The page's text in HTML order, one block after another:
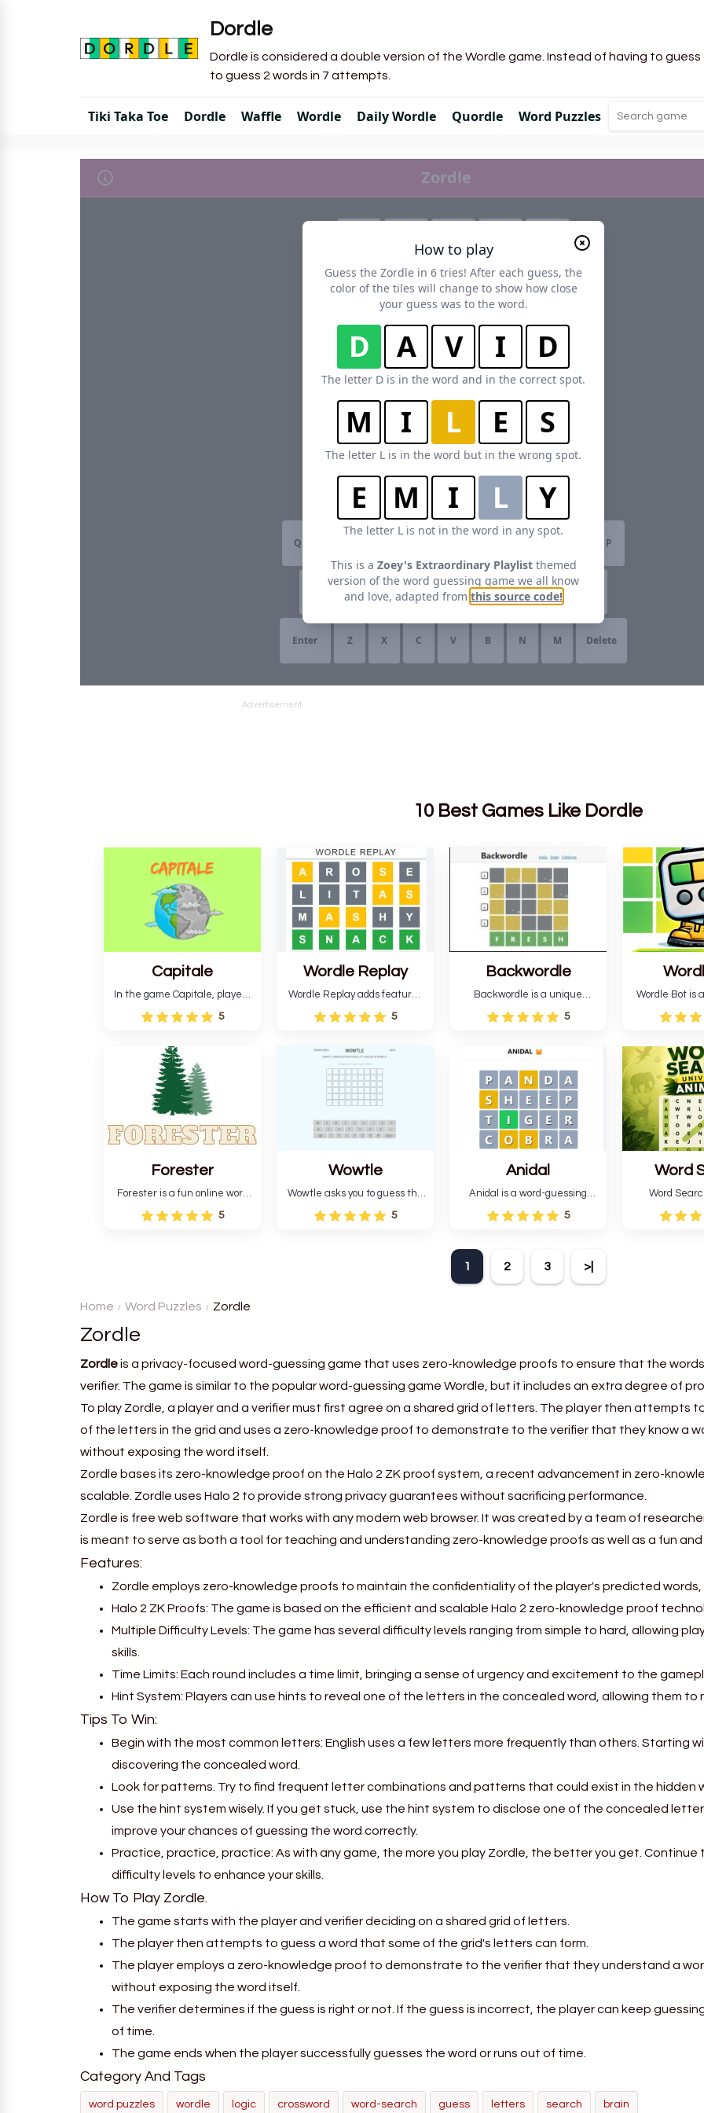
Dordle
Dordle is considered a double version of the Wordle game. Instead of having to
to guess 2 words in 7 attempts.
Tiki Taka Toe Dordle Waffle Wordle Daily Wordle Quordle Word Puzzles
Advertisement
10 Best Games Like Dordle
Capitale
In the game Capitale, players
must identify the capital city
based on its location and
develop critical thinking skills
and teaches you about
countries.
5
Wordle Replay
Wordle Replay adds features
to the original Wordle game to
improve entertainment. This
still requires guessing five
letters in six attempts.
5
Backwordle
Backwordle is a unique
Wordle puzzle that requires
reverse solving. Find the four
pattern and the secret 5-
letter green target word.
5
Wordle Bot is
that simplifies
analyses your
tries. You can
guessing
Forester
Forester is a fun online word
guessing game designed to
create a pleasant
5
Wowtle
Wowtle asks you to guess the
word "da wowt da buzza" from
the fictional Lang Belta
5
Anidal
Anidal is a word-guessing
game with an animal theme,
which makes it more
players six chances to guess
the name of a genuine
animal.
5
Word
Word
Animals is a
that includes
1 2 3 >|
Home Word Puzzles Zordle
Zordle
Zordleis a privacy-focused word-guessing game that uses zero-knowledge proofs to ensure that the
verifier. The game is similar to the popular word-guessing game Wordle, but it includes an extra degree of
To play Zordle, a player and a verifier must first agree on a shared grid of letters. The player then attempts
of the letters in the grid and uses a zero-knowledge proof to demonstrate to the verifier that they know a
without exposing the word itself.
Zordle bases its zero-knowledge proof on the Halo 2 ZK proof system, a recent advancement in zero-
scalable. Zordle uses Halo 2 to provide strong privacy guarantees without sacrificing performance.
Zordle is free web software that works with any modern web browser. It was created by a team of
is meant to serve as both a tool for teaching and understanding zero-knowledge proofs as well as a fun and
Features:
Zordle employs zero-knowledge proofs to maintain the confidentiality of the player's predicted words,
Halo 2 ZK Proofs: The game is based on the efficient and scalable Halo 2 zero-knowledge proof
Multiple Difficulty Levels: The game has several difficulty levels ranging from simple to hard, allowing
skills.
Time Limits: Each round includes a time limit, bringing a sense of urgency and excitement to the
Hint System: Players can use hints to reveal one of the letters in the concealed word, allowing them to
Tips To Win:
Begin with the most common letters: English uses a few letters more frequently than others. Starting
discovering the concealed word.
Look for patterns. Try to find frequent letter combinations and patterns that could exist in the hidden
Use the hint system wisely. If you get stuck, use the hint system to disclose one of the concealed
improve your chances of guessing the word correctly.
Practice, practice, practice: As with any game, the more you play Zordle, the better you get.
difficulty levels to enhance your skills.
How To Play Zordle.
The game starts with the player and verifier deciding on a shared grid of letters.
The player then attempts to guess a word that some of the grid's letters can form.
The player employs a zero-knowledge proof to demonstrate to the verifier that they understand a
without exposing the word itself.
The verifier determines if the guess is right or not. If the guess is incorrect, the player can keep
of time.
The game ends when the player successfully guesses the word or runs out of time.
Category And Tags
word puzzles wordle logic crossword word-search guess letters search brain